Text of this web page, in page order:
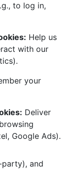
to log in,
Help us
with our
your
Deliver
Google Ads).
and